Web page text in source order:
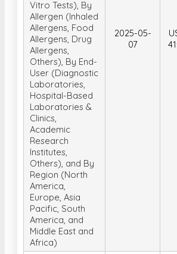
Vitro Tests), By
Allergen (Inhaled
Allergens, Food
Allergens, Drug
Allergens,
Others), By End-
User (Diagnostic
Laboratories,
Hospital-Based
Laboratories &
Clinics,
Academic
Research
Institutes,
Others), and By
Region (North
America,
Europe, Asia
Pacific, South
America, and
Middle East and
Africa)
2025-05-
07